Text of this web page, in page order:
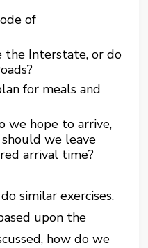
of
the Interstate, or do
for meals and
we hope to arrive,
we leave
arrival time?
similar exercises.
upon the
how do we